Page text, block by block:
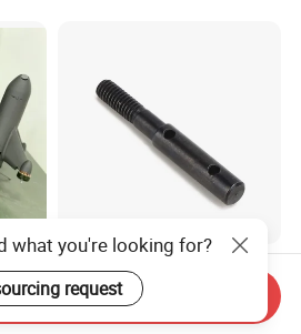
for 7
RC Vehicle Axles Portable
Stub Axle for Electric
Car/Truck Option Parts
US$2.99-3.49
what you're looking for?
request
Send Inquiry